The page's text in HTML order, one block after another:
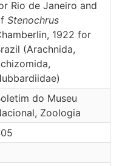
Rio de Janeiro and
Stenochrus
1922 for
(Arachnida,
do Museu
Zoologia